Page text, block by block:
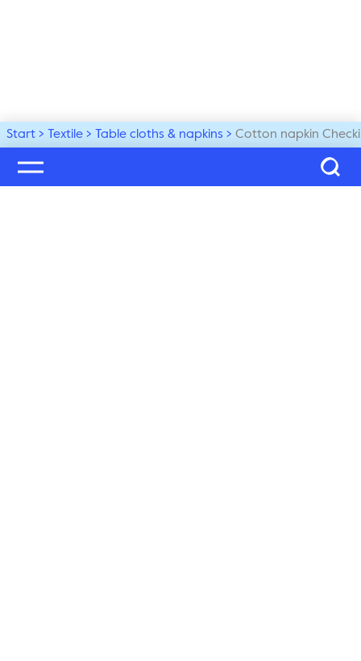
Start Textile Table cloths & napkins Cotton napkin